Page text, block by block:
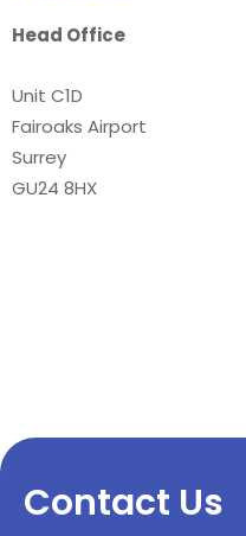
Head Office
Unit C1D
Fairoaks Airport
Surrey
GU24 8HX
Contact Us